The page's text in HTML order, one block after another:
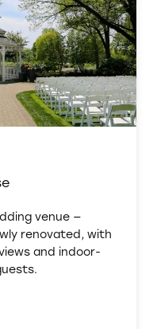
venue —
renovated, with
and indoor-